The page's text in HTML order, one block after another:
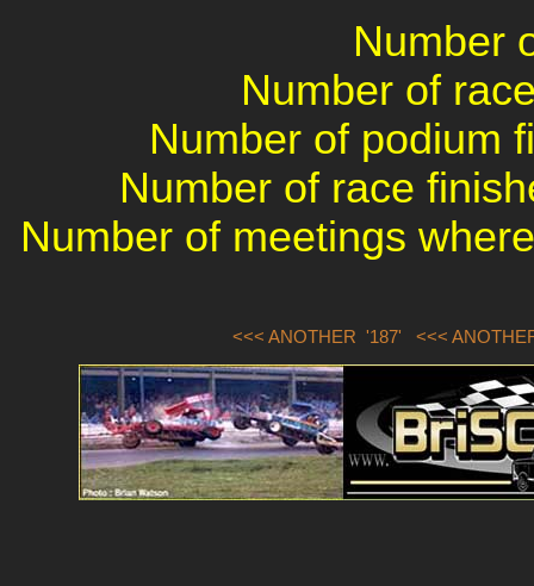
Number
Number of
Number of podium
Number of race
Number of meetings
<<< ANOTHER '187' <<<